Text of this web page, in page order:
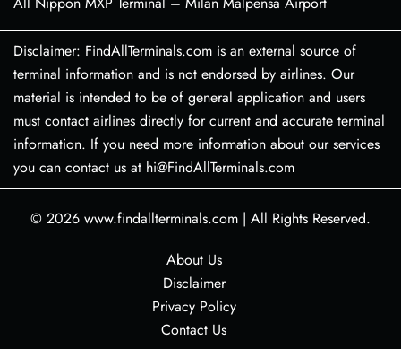
Disclaimer: FindAllTerminals.com is an external source of
terminal information and is not endorsed by airlines. Our
material is intended to be of general application and users
must contact airlines directly for current and accurate terminal
information. If you need more information about our services
you can contact us at hi@FindAllTerminals.com
© 2026 www.findallterminals.com | All Rights Reserved.
About Us
Disclaimer
Privacy Policy
Contact Us